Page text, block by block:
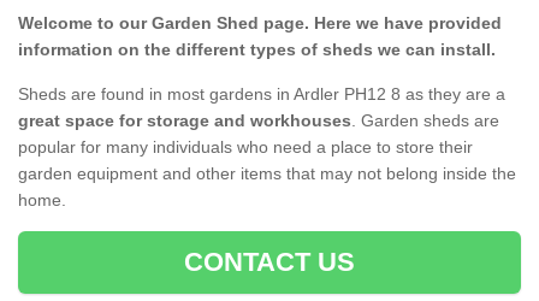
Welcome to our Garden Shed page. Here we have provided
information on the different types of sheds we can install.
Sheds are found in most gardens in Ardler PH12 8 as they are a
great space for storage and workhouses. Garden sheds are
popular for many individuals who need a place to store their
garden equipment and other items that may not belong inside the
home.
CONTACT US